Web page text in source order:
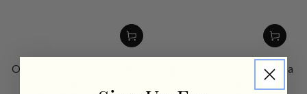
Organic Pea Protein Vanilla
Organic Pea Protein Cocoa